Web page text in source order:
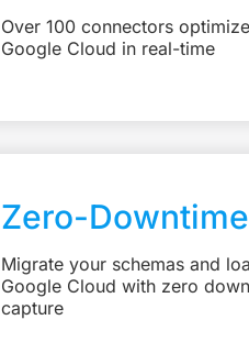
Over 100 connectors
Google Cloud in real-time
Zero-
Migrate your schemas and
Google Cloud with zero
capture